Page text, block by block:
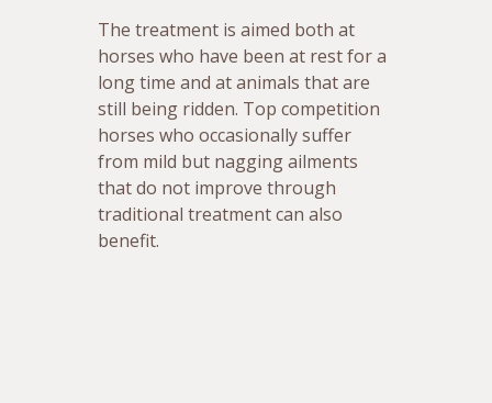
The treatment is aimed both at
horses who have been at rest for a
long time and at animals that are
still being ridden. Top competition
horses who occasionally suffer
from mild but nagging ailments
that do not improve through
traditional treatment can also
benefit.